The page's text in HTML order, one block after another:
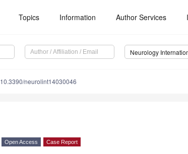
Topics Information Author Services
Neurology
10.3390/neurolint14030046
Open Access Case Report